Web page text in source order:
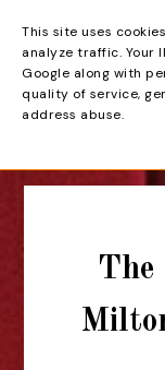
Beyond
The
This site uses
analyze traffic. Your
Google along with
quality of service,
address abuse.